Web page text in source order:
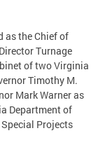
as the Chief of
Turnage
of two Virginia
Timothy M.
Mark Warner as
Department of
Projects